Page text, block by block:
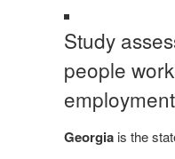
Study
people
Georgia is the